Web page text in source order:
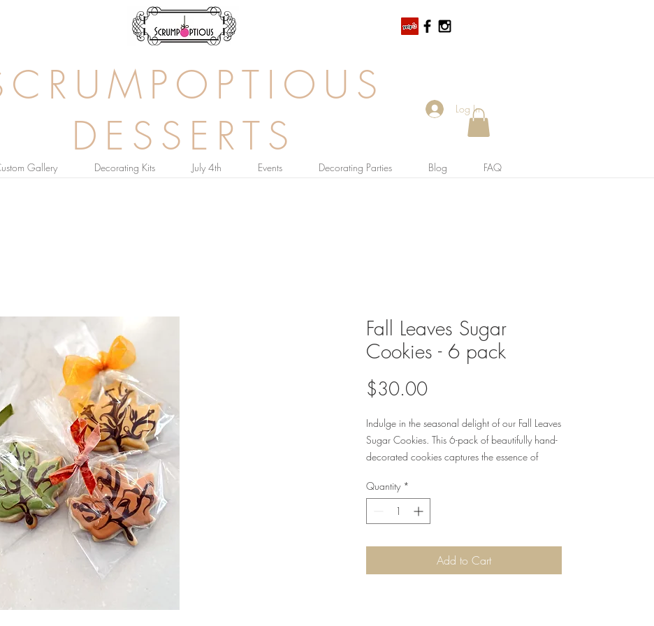
DESSERTS
Gallery Decorating Kits July 4th Events Decorating Parties Blog FAQ
Log In
Fall Leaves Sugar
Cookies - 6 pack
$30.00Price
Indulge in the seasonal delight of our Fall Leaves
Sugar Cookies. This 6-pack of beautifully hand-
decorated cookies captures the essence of
Quantity *
Add to Cart